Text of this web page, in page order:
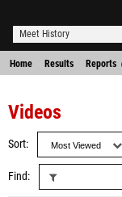
Meet History
Home Results Reports
Videos
Sort
Find